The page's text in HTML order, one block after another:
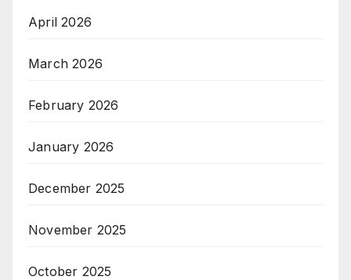
April 2026
March 2026
February 2026
January 2026
December 2025
November 2025
October 2025